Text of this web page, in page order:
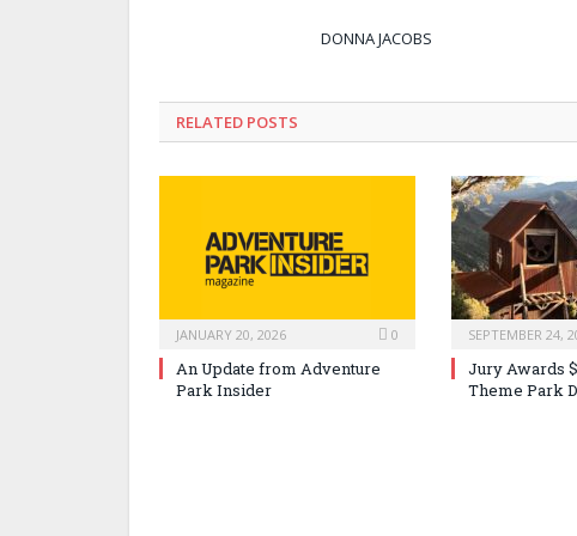
DONNA JACOBS
RELATED POSTS
JANUARY 20, 2026 0
An Update from Adventure
Park Insider
SEPTEMBER 24,
Jury Awards
Theme Park